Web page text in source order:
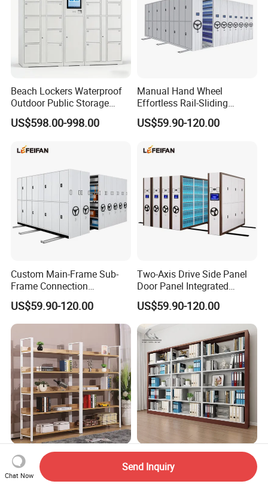
Beach Lockers Waterproof
Outdoor Public Storage
Locker for Seaside
Swimming Pool
US$598.00-998.00
Manual Hand Wheel
Effortless Rail-Sliding
Chassis Stable Large
Compact Storage Shelving
US$59.90-120.00
Custom Main-Frame Sub-
Frame Connection
Extendable Length Compact
Storage Shelving
US$59.90-120.00
Two-Axis Drive Side Panel
Door Panel Integrated
Sturdy Compact Storage
Shelving
US$59.90-120.00
Furniture Shelf Office
Display Rack Metal
Bookcase Steel Bookshelf
Minimalist and Fashionable
Metal Book Rack University
Bookshelves Modern Iron
Chat Now
Send Inquiry